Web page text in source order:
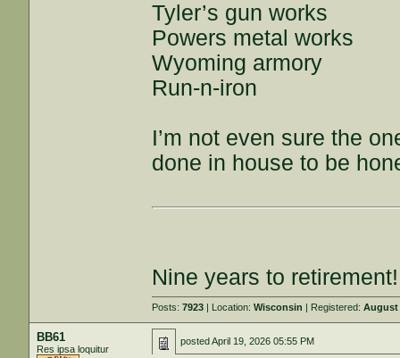
Tyler’s gun works
Powers metal works
Wyoming armory
Run-n-iron
I’m not even sure the
done in house to be
Nine years to
Posts:7923 | Location:Wisconsin | Registered:August
BB61
Res ipsa loquitur
postedApril 19, 2026 05:55 PM